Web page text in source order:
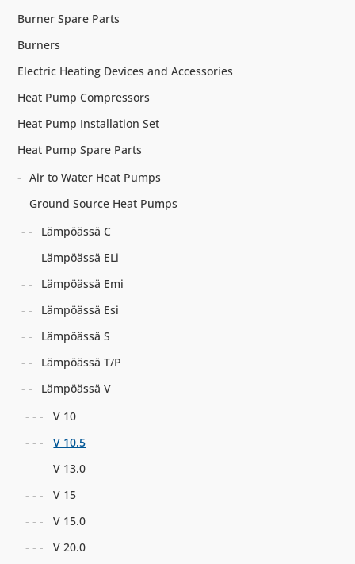
Burner Spare Parts
Burners
Electric Heating Devices and Accessories
Heat Pump Compressors
Heat Pump Installation Set
Heat Pump Spare Parts
Air to Water Heat Pumps
Ground Source Heat Pumps
Lämpöässä C
Lämpöässä ELi
Lämpöässä Emi
Lämpöässä Esi
Lämpöässä S
Lämpöässä T/P
Lämpöässä V
V 10
V 10.5
V 13.0
V 15
V 15.0
V 20.0